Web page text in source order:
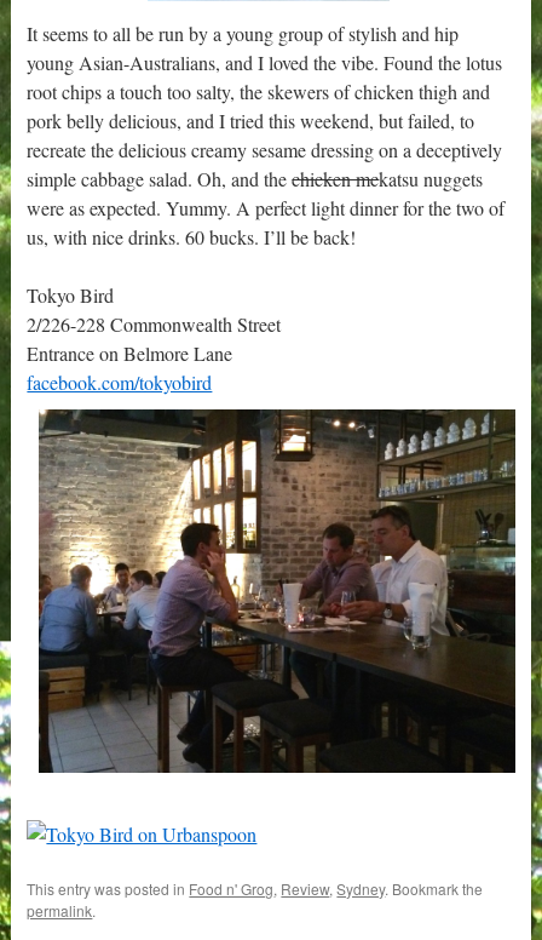
It seems to all be run by a young group of stylish and hip
young Asian-Australians, and I loved the vibe. Found the lotus
root chips a touch too salty, the skewers of chicken thigh and
pork belly delicious, and I tried this weekend, but failed, to
recreate the delicious creamy sesame dressing on a deceptively
simple cabbage salad. Oh, and thechicken mckatsu nuggets
were as expected. Yummy. A perfect light dinner for the two of
us, with nice drinks. 60 bucks. I’ll be back!
Tokyo Bird
2/226-228 Commonwealth Street
Entrance on Belmore Lane
facebook.com/tokyobird
This entry was posted in Food n' Grog, Review,Sydney. Bookmark the
permalink.